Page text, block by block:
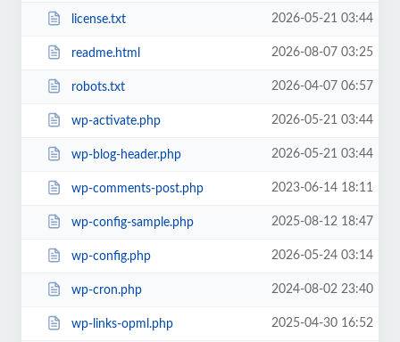
license.txt 2026-05-21 03:44
readme.html 2026-08-07 03:25
robots.txt 2026-04-07 06:57
wp-activate.php 2026-05-21 03:44
wp-blog-header.php 2026-05-21 03:44
wp-comments-post.php 2023-06-14 18:11
wp-config-sample.php 2025-08-12 18:47
wp-config.php 2026-05-24 03:14
wp-cron.php 2024-08-02 23:40
wp-links-opml.php 2025-04-30 16:52